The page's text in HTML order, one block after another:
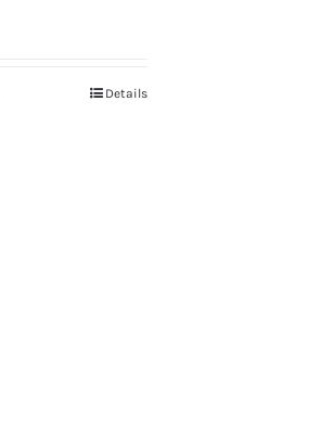
Details